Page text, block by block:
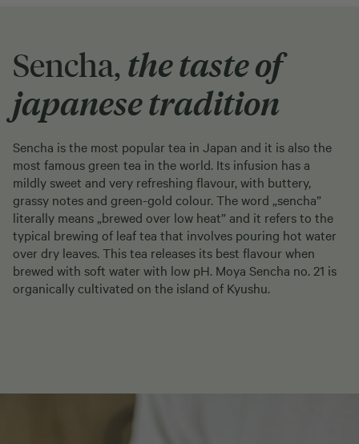
Sencha,the taste of
japanese tradition
Sencha is the most popular tea in Japan and it is also the
most famous green tea in the world. Its infusion has a
mildly sweet and very refreshing flavour, with buttery,
grassy notes and green-gold colour. The word „sencha”
literally means „brewed over low heat” and it refers to the
typical brewing of leaf tea that involves pouring hot water
over dry leaves. This tea releases its best flavour when
brewed with soft water with low pH. Moya Sencha no. 21 is
organically cultivated on the island of Kyushu.